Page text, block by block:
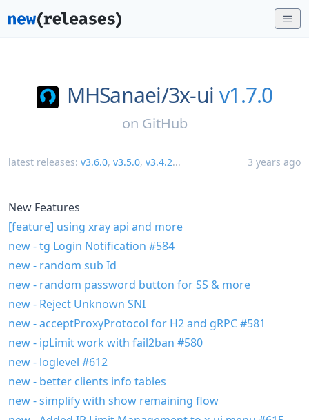
MHSanaei/3x-ui v1.7.0
on GitHub
latest releases: v3.6.0, v3.5.0, v3.4.2... 3 years ago
New Features
[feature] using xray api and more
new - tg Login Notification #584
new - random sub Id
new - random password button for SS & more
new - Reject Unknown SNI
new - acceptProxyProtocol for H2 and gRPC#581
new - ipLimit work with fail2ban #580
new - loglevel #612
new - better clients info tables
new - simplify with show remaining flow